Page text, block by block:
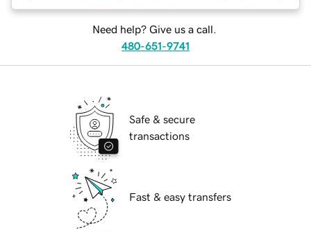
Need help? Give us a call.
480-651-9741
Safe & secure
transactions
Fast & easy transfers